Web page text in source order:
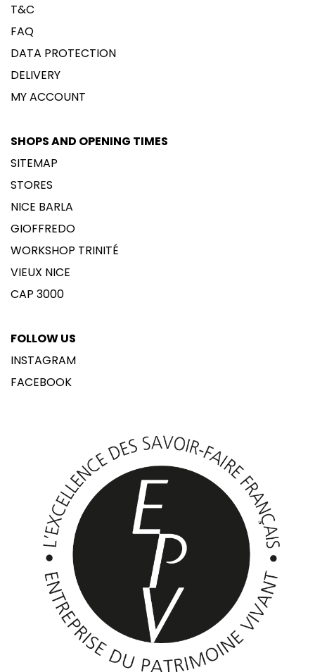
T&C
FAQ
DATA PROTECTION
DELIVERY
MY ACCOUNT
SHOPS AND OPENING TIMES
SITEMAP
STORES
NICE BARLA
GIOFFREDO
WORKSHOP TRINITÉ
VIEUX NICE
CAP 3000
FOLLOW US
INSTAGRAM
FACEBOOK